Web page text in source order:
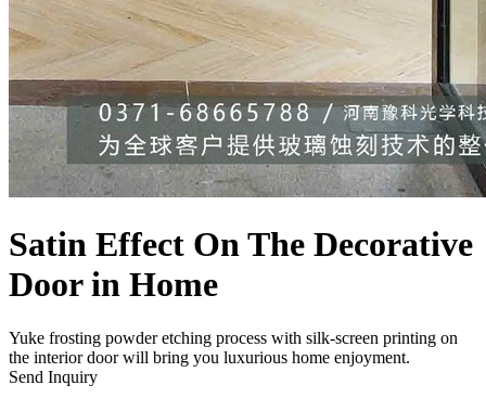
Satin Effect On The Decorative
Door in Home
Yuke frosting powder etching process with silk-screen printing on
the interior door will bring you luxurious home enjoyment.
Send Inquiry